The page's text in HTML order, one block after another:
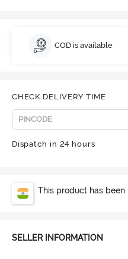
COD is available
CHECK DELIVERY TIME
Dispatch in 24 hours
This product has been
SELLER INFORMATION